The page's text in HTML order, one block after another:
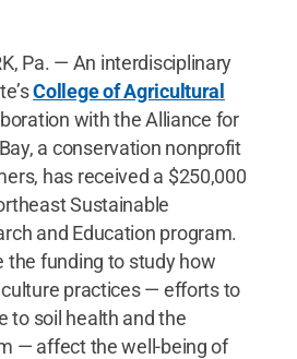
Pa. — An interdisciplinary
College of Agricultural
with the Alliance for
a conservation nonprofit
has received a $250,000
Sustainable
and Education program.
the funding to study how
practices — efforts to
to soil health and the
— affect the well-being of